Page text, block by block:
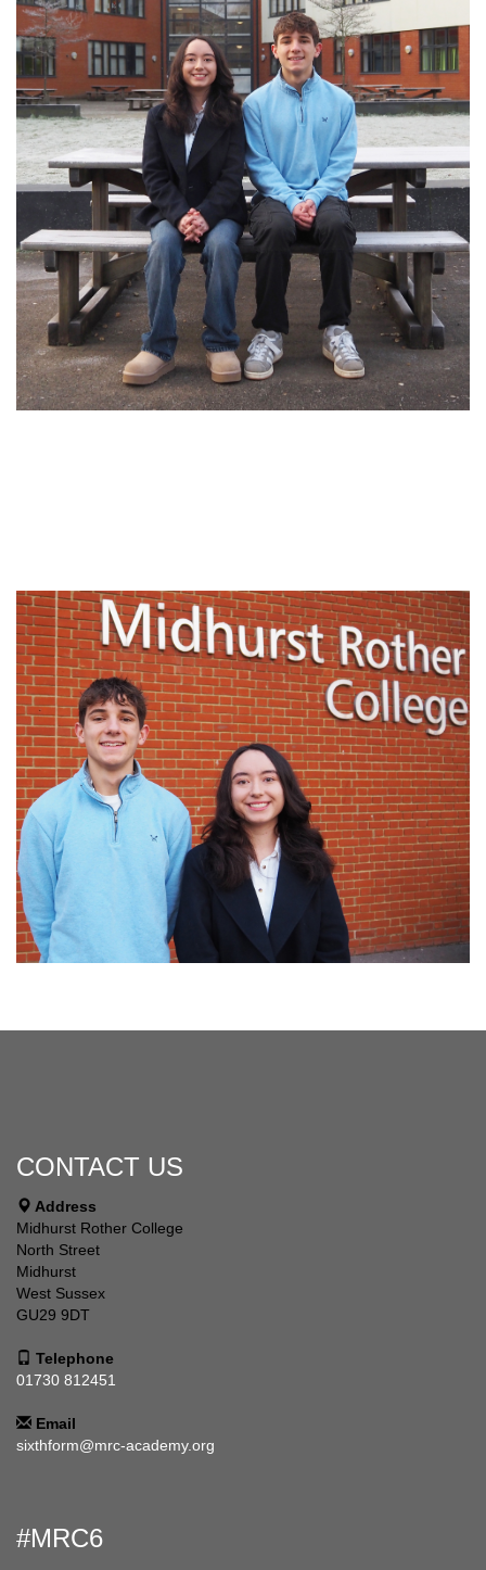
CONTACT US
Address
Midhurst Rother College
North Street
Midhurst
West Sussex
GU29 9DT
Telephone
01730 812451
Email
sixthform@mrc-academy.org
#MRC6